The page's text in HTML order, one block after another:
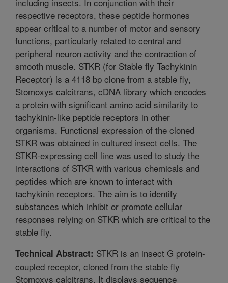
respective receptors, these peptide hormones
appear critical to a number of motor and sensory
functions, particularly related to central and
peripheral neuron activity and the contraction of
smooth muscle. STKR (for Stable fly Tachykinin
Receptor) is a 4118 bp clone from a stable fly,
Stomoxys calcitrans, cDNA library which encodes
a protein with significant amino acid similarity to
tachykinin-like peptide receptors in other
organisms. Functional expression of the cloned
STKR was obtained in cultured insect cells. The
STKR-expressing cell line was used to study the
interactions of STKR with various chemicals and
peptides which are known to interact with
tachykinin receptors. The aim is to identify
substances which inhibit or promote cellular
responses relying on STKR which are critical to the
stable fly.
Technical Abstract: STKR is an insect G protein-
coupled receptor, cloned from the stable fly
Stomoxys calcitrans. It displays sequence